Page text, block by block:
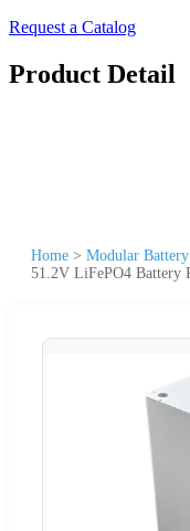
Request a Catalog
Product Detail
Home > Modular Battery
51.2V LiFePO4 Battery